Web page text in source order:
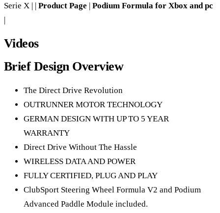
Serie X | | Product Page | Podium Formula for Xbox and pc
|
Videos
Brief Design Overview
The Direct Drive Revolution
OUTRUNNER MOTOR TECHNOLOGY
GERMAN DESIGN WITH UP TO 5 YEAR
WARRANTY
Direct Drive Without The Hassle
WIRELESS DATA AND POWER
FULLY CERTIFIED, PLUG AND PLAY
ClubSport Steering Wheel Formula V2 and Podium
Advanced Paddle Module included.